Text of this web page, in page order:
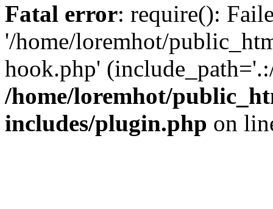
Fatal error: require():
'/home/loremhot/
hook.php'
/home/loremhot/
includes/plugin.php on